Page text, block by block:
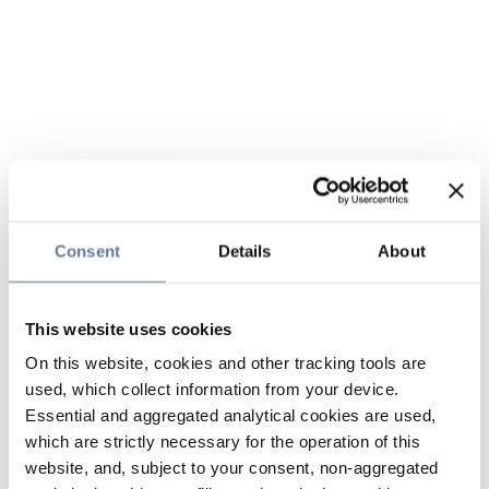
Consent Details About
This website uses cookies
On this website, cookies and other tracking tools are
used, which collect information from your device.
Essential and aggregated analytical cookies are used,
which are strictly necessary for the operation of this
website, and, subject to your consent, non-aggregated